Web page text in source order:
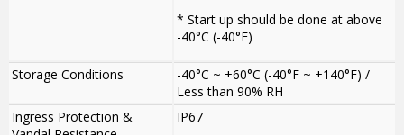
* Start up should be done at above
-40°C (-40°F)
Storage Conditions
-40°C ~ +60°C (-40°F ~ +140°F) /
Less than 90% RH
Ingress Protection &
IP67